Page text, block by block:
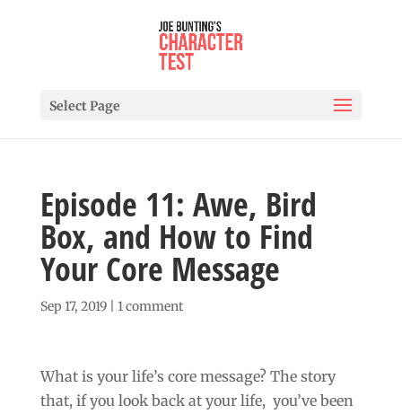
Select Page
Episode 11: Awe, Bird
Box, and How to Find
Your Core Message
Sep 17, 2019| 1 comment
What is your life’s core message? The story
that, if you look back at your life, you’ve been